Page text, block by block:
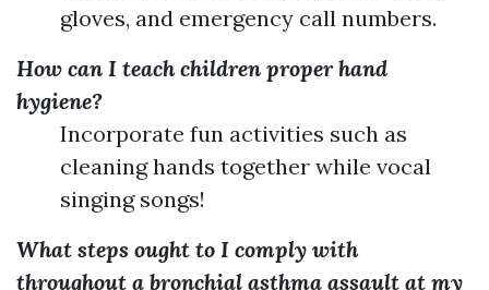
gloves, and emergency call numbers.
How can I teach children proper hand
hygiene?
Incorporate fun activities such as
cleaning hands together while vocal
singing songs!
What steps ought to I comply with
throughout a bronchial asthma assault at my